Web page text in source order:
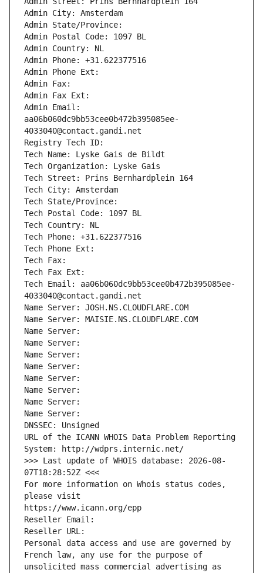
Admin City: Amsterdam
Admin State/Province:
Admin Postal Code: 1097 BL
Admin Country: NL
Admin Phone: +31.622377516
Admin Phone Ext:
Admin Fax:
Admin Fax Ext:
Admin Email:
aa06b060dc9bb53cee0b472b395085ee-
4033040@contact.gandi.net
Registry Tech ID:
Tech Name: Lyske Gais de Bildt
Tech Organization: Lyske Gais
Tech Street: Prins Bernhardplein 164
Tech City: Amsterdam
Tech State/Province:
Tech Postal Code: 1097 BL
Tech Country: NL
Tech Phone: +31.622377516
Tech Phone Ext:
Tech Fax:
Tech Fax Ext:
Tech Email: aa06b060dc9bb53cee0b472b395085ee-
4033040@contact.gandi.net
Name Server: JOSH.NS.CLOUDFLARE.COM
Name Server: MAISIE.NS.CLOUDFLARE.COM
Name Server:
Name Server:
Name Server:
Name Server:
Name Server:
Name Server:
Name Server:
Name Server:
DNSSEC: Unsigned
URL of the ICANN WHOIS Data Problem Reporting
System: http://wdprs.internic.net/
>>> Last update of WHOIS database: 2026-08-
07T18:28:52Z <<<
For more information on Whois status codes,
please visit
https://www.icann.org/epp
Reseller Email:
Reseller URL:
Personal data access and use are governed by
French law, any use for the purpose of
unsolicited mass commercial advertising as